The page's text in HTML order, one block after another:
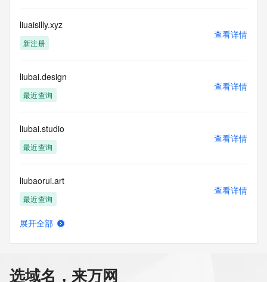
Name Server: ns1.dyna-ns.net
Name Server: ns2.dyna-ns.net
DNSSEC: unsigned
https://icann.org/wicf/
>>> Last update of WHOIS database: 2026-07-
27T06:01:04Z <<<
For more information on Whois status codes, please visit
name registration record in the registry database. The data
in this record is provided by Identity Digital or the Registry
Operator for informational purposes only, and accuracy is
not guaranteed. This service is intended only for query-
transmission by e-mail, telephone, or facsimile of mass
unsolicited, commercial advertising or solicitations to entities
liuaisilly.xyz
新注册
查看详情
liubai.design
最近查询
查看详情
liubai.studio
最近查询
查看详情
liubaorui.art
最近查询
查看详情
展开全部
选域名，来万网